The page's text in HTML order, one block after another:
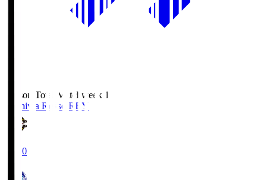
Season Total Matchweek 1
Kashiwa Reysol REY
19:00